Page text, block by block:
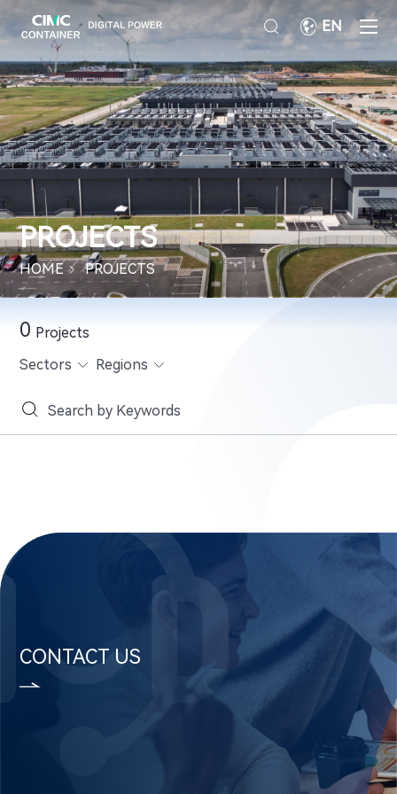
EN
PROJECTS
HOME PROJECTS
0 Projects
Sectors
Regions
CONTACT US